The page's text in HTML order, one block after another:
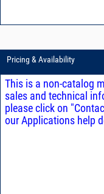
Pricing & Availability
This is a non-catalog
sales and technical information regarding this model,
please click on "Contact Us" to send your
our Applications help